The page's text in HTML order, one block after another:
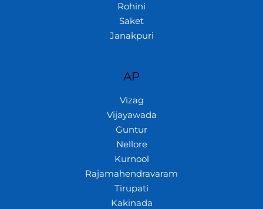
Rohini
Saket
Janakpuri
AP
Vizag
Vijayawada
Guntur
Nellore
Kurnool
Rajamahendravaram
Tirupati
Kakinada